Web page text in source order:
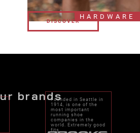
HARDWARE
DISCOVER
brandsFounded in Seattle in
1914, is one of the
most important
running shoe
companies in the
world. Extremely good
fits